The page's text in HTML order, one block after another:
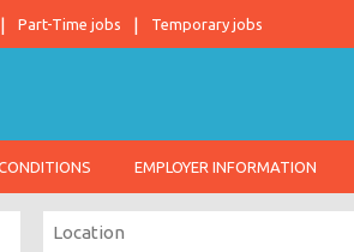
Part-Time jobs Temporary jobs
EMPLOYER INFORMATION